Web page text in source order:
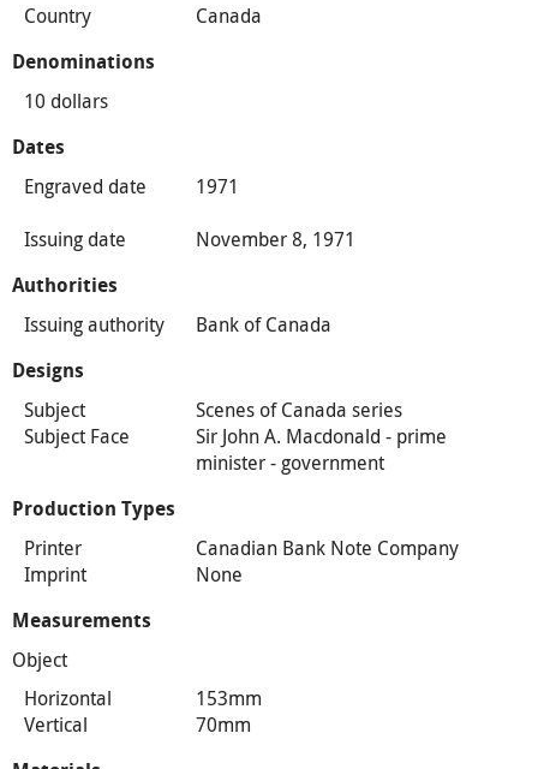
Country Canada
Denominations
10 dollars
Dates
Engraved date
1971
Issuing date
November 8, 1971
Authorities
Issuing authority Bank of Canada
Designs
Subject
Scenes of Canada series
Subject Face
Sir John A. Macdonald - prime
minister - government
Production Types
Printer
Canadian Bank Note Company
Imprint
None
Measurements
Object
Horizontal
153mm
Vertical
70mm